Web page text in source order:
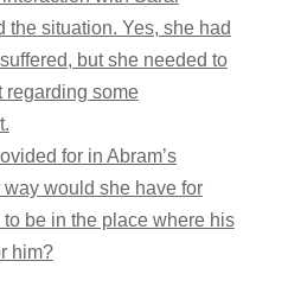
the situation. Yes, she had
but she needed to
regarding some
for in Abram’s
would she have for
be in the place where his
him?